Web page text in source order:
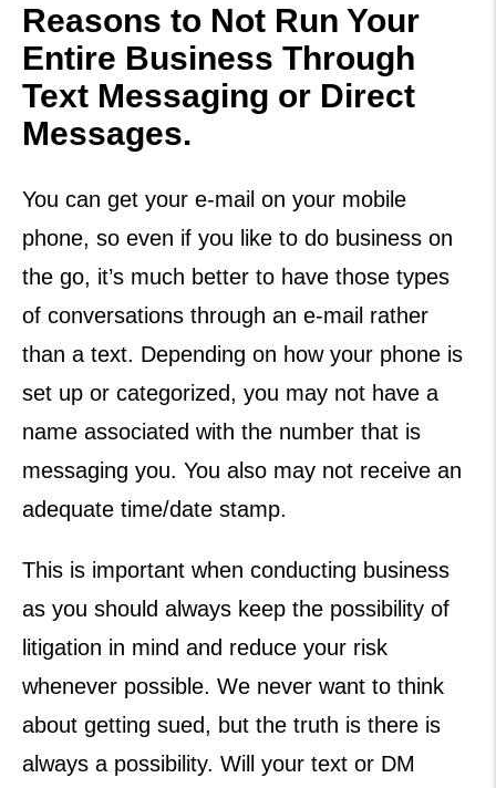
Reasons to Not Run Your
Entire Business Through
Text Messaging or Direct
Messages.
You can get your e-mail on your mobile
phone, so even if you like to do business on
the go, it’s much better to have those types
of conversations through an e-mail rather
than a text. Depending on how your phone is
set up or categorized, you may not have a
name associated with the number that is
messaging you. You also may not receive an
adequate time/date stamp.
This is important when conducting business
as you should always keep the possibility of
litigation in mind and reduce your risk
whenever possible. We never want to think
about getting sued, but the truth is there is
always a possibility. Will your text or DM